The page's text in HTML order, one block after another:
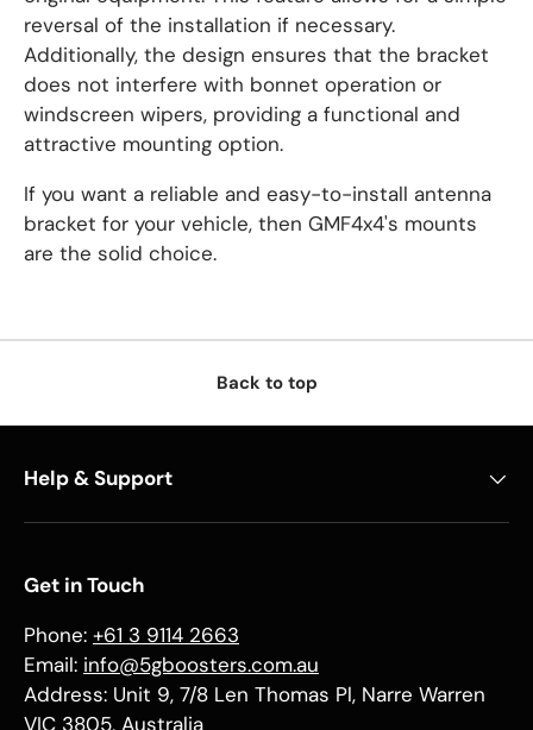
reversal of the installation if necessary.
Additionally, the design ensures that the bracket
does not interfere with bonnet operation or
windscreen wipers, providing a functional and
attractive mounting option.
If you want a reliable and easy-to-install antenna
bracket for your vehicle, then GMF4x4's mounts
are the solid choice.
Back to top
Help & Support
Get in Touch
Phone: +61 3 9114 2663
Email: info@5gboosters.com.au
Address: Unit 9, 7/8 Len Thomas Pl, Narre Warren
VIC 3805, Australia